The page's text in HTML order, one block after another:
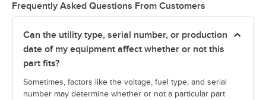
Frequently Asked Questions From Customers
Can the utility type, serial number, or production
date of my equipment affect whether or not this
part fits?
Sometimes, factors like the voltage, fuel type, and serial
number may determine whether or not a particular part